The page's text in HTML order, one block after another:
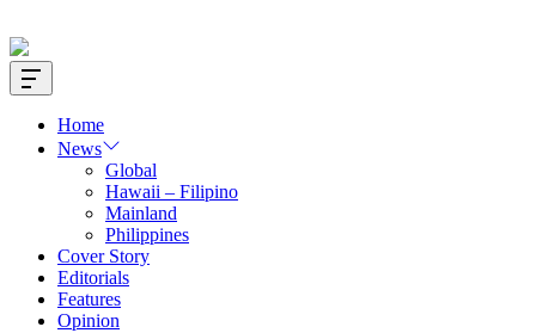
Offcanvas
Widget
Home
News
Global
Hawaii – Filipino
Mainland
Philippines
Cover Story
Editorials
Features
Opinion